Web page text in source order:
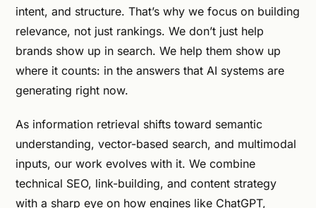
intent, and structure. That’s why we focus on building
relevance, not just rankings. We don’t just help
brands show up in search. We help them show up
where it counts: in the answers that AI systems are
generating right now.
As information retrieval shifts toward semantic
understanding, vector-based search, and multimodal
inputs, our work evolves with it. We combine
technical SEO, link-building, and content strategy
with a sharp eye on how engines like ChatGPT,